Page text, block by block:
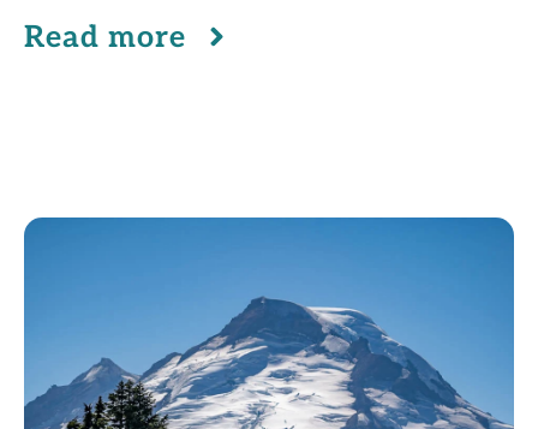
Read more